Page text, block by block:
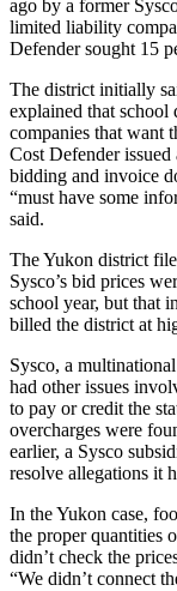
ago by a former
limited liability
Defender sought 15
The district initially
explained that
companies that want
Cost Defender
bidding and invoice
“must have some
said.
The Yukon district
Sysco’s bid prices
school year, but that
billed the district at
Sysco, a
had other issues
to pay or credit the
overcharges were
earlier, a Sysco
resolve allegations it
In the Yukon case,
the proper quantities
didn’t check the
“We didn’t connect